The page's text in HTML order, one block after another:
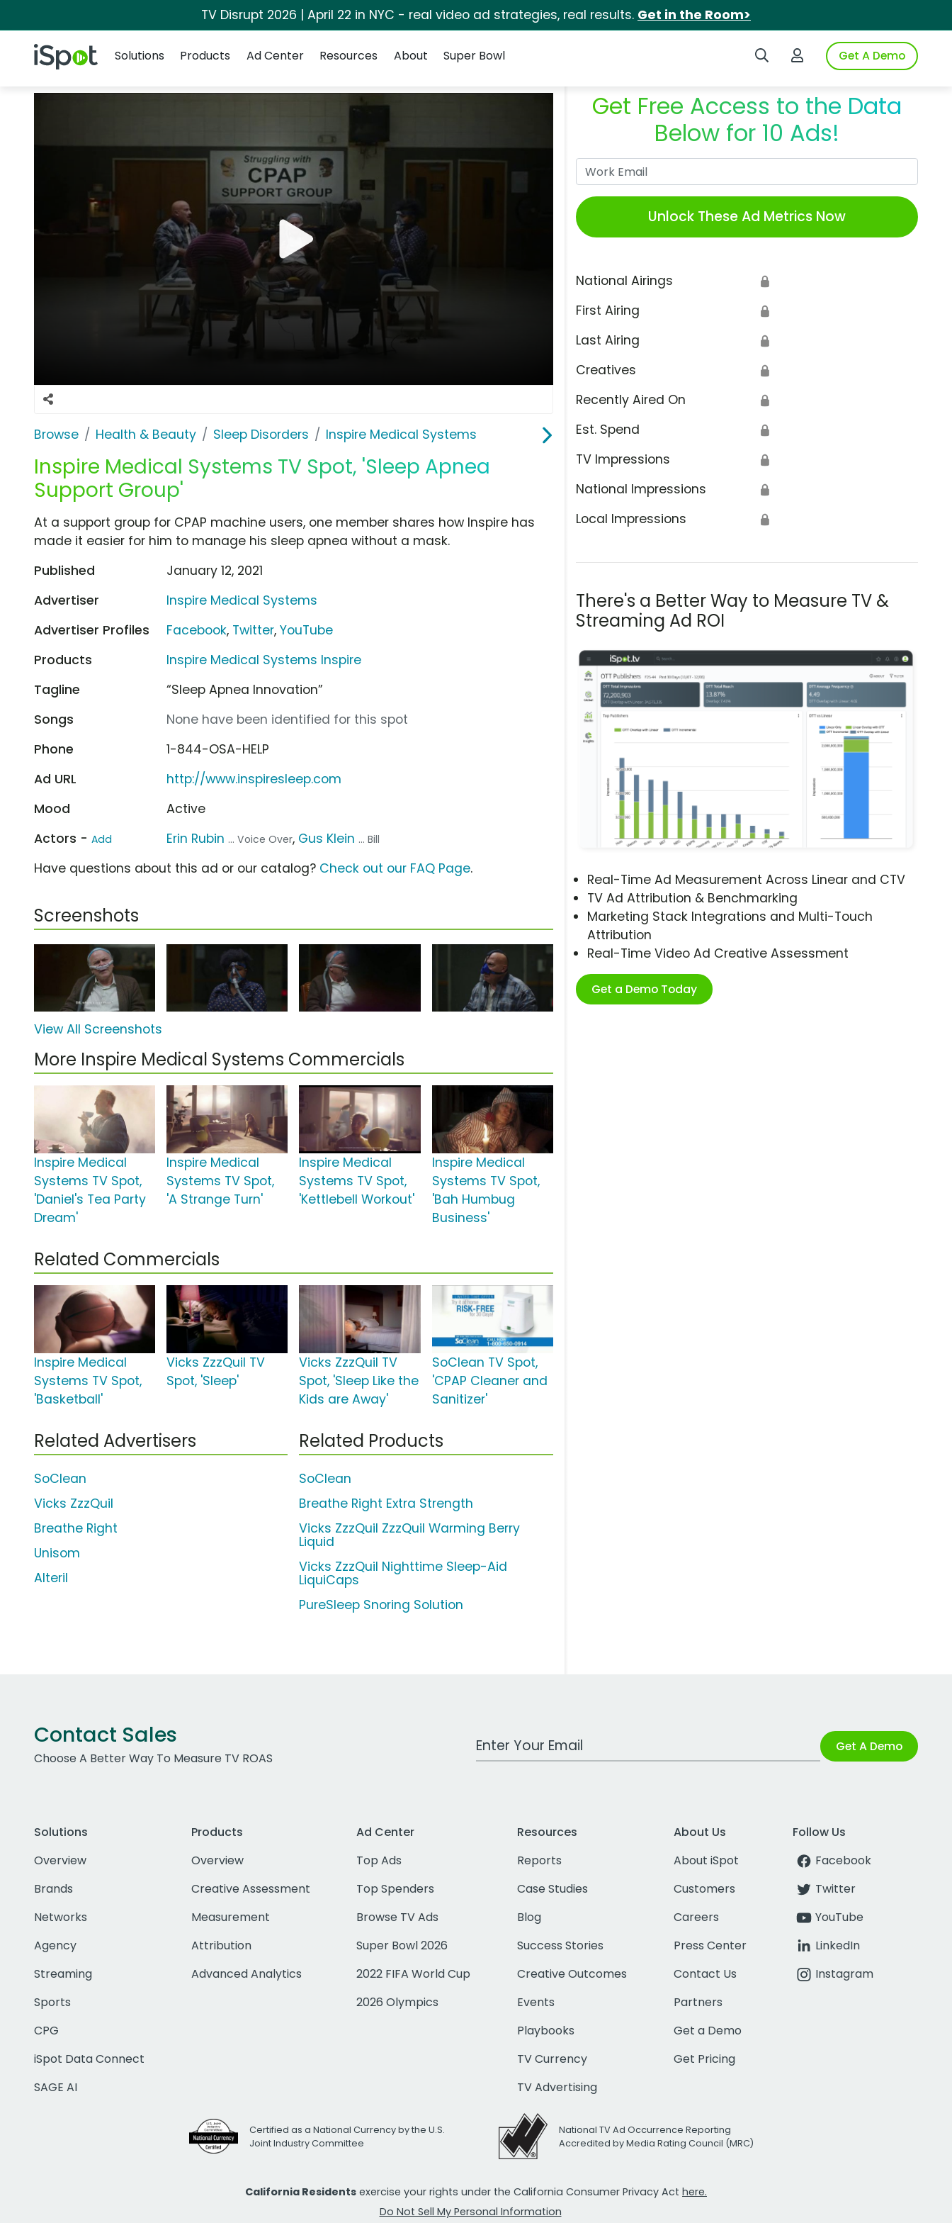
TV Disrupt 2026 | April 22 in NYC - real video ad strategies, real results. Get in the Room>
iSpot Logo Search iSpotLogin to iSpotGet A Demo
Solutions
Products Ad Center Resources About Super Bowl
Browse Health & Beauty Sleep Disorders Inspire Medical Systems
Inspire Medical Systems TV Spot, 'Sleep Apnea
Support Group'
Get Free Access to the Data
Below for 10 Ads!
Unlock These Ad Metrics Now
National Airings 🔒
First Airing 🔒
Last Airing 🔒
Creatives 🔒
Recently Aired On 🔒
Est. Spend 🔒
TV Impressions 🔒
National Impressions 🔒
Local Impressions 🔒
There's a Better Way to Measure TV &
Streaming Ad ROI
Real-Time Ad Measurement Across Linear and CTV
TV Ad Attribution & Benchmarking
Marketing Stack Integrations and Multi-Touch
Attribution
Real-Time Video Ad Creative Assessment
Get a Demo Today
At a support group for CPAP machine users, one member shares how Inspire has
made it easier for him to manage his sleep apnea without a mask.
Published
January 12, 2021
Advertiser
Inspire Medical Systems
Advertiser Profiles
Facebook, Twitter,YouTube
Products
Inspire Medical Systems Inspire
Tagline
“Sleep Apnea Innovation”
Songs
None have been identified for this spot
Phone
1-844-OSA-HELP
Ad URL
http://www.inspiresleep.com
Mood
Active
Actors - Add Erin Rubin ... Voice Over, Gus Klein ... Bill
Have questions about this ad or our catalog? Check out our FAQ Page.
Screenshots
View All Screenshots
More Inspire Medical Systems Commercials
Inspire Medical
Systems TV Spot,
'Daniel's Tea Party
Dream'
Inspire Medical
Systems TV Spot,
'A Strange Turn'
Inspire Medical
Systems TV Spot,
'Kettlebell Workout'
Inspire Medical
Systems TV Spot,
'Bah Humbug
Business'
Related Commercials
Inspire Medical
Systems TV Spot,
'Basketball'
Vicks ZzzQuil TV
Spot, 'Sleep'
Vicks ZzzQuil TV
Spot, 'Sleep Like the
Kids are Away'
SoClean TV Spot,
'CPAP Cleaner and
Sanitizer'
Related Advertisers
SoClean
Vicks ZzzQuil
Breathe Right
Unisom
Alteril
Related Products
SoClean
Breathe Right Extra Strength
Vicks ZzzQuil ZzzQuil Warming Berry
Liquid
Vicks ZzzQuil Nighttime Sleep-Aid
LiquiCaps
PureSleep Snoring Solution
Contact Sales
Choose A Better Way To Measure TV ROAS
Work Email Address Get A Demo
Solutions
Overview
Brands
Networks
Agency
Streaming
Sports
CPG
iSpot Data Connect
SAGE AI
Products
Overview
Creative Assessment
Measurement
Attribution
Advanced Analytics
Ad Center
Top Ads
Top Spenders
Browse TV Ads
Super Bowl 2026
2022 FIFA World Cup
2026 Olympics
Resources
Reports
Case Studies
Blog
Success Stories
Creative Outcomes
Events
Playbooks
TV Currency
TV Advertising
About Us
About iSpot
Customers
Careers
Press Center
Contact Us
Partners
Get a Demo
Get Pricing
Follow Us
Facebook
Twitter
YouTube
LinkedIn
Instagram
Certified as a National Currency by the U.S.
Joint Industry Committee
National TV Ad Occurrence Reporting
Accredited by Media Rating Council (MRC)
California Residents exercise your rights under the California Consumer Privacy Act here.
Do Not Sell My Personal Information